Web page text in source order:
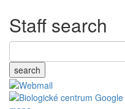
Staff search
search